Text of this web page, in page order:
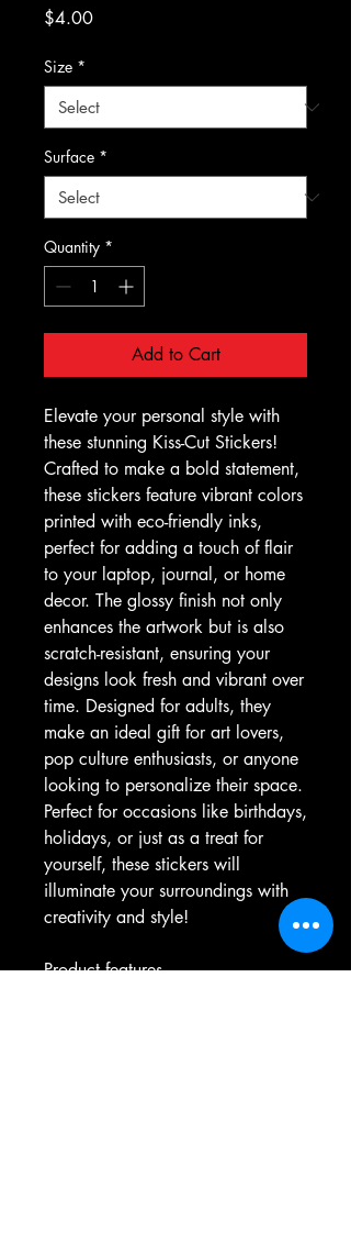
$4.00Price
Size *
Surface *
Quantity *
Add to Cart
Elevate your personal style with
these stunning Kiss-Cut Stickers!
Crafted to make a bold statement,
these stickers feature vibrant colors
printed with eco-friendly inks,
perfect for adding a touch of flair
to your laptop, journal, or home
decor. The glossy finish not only
enhances the artwork but is also
scratch-resistant, ensuring your
designs look fresh and vibrant over
time. Designed for adults, they
make an ideal gift for art lovers,
pop culture enthusiasts, or anyone
looking to personalize their space.
Perfect for occasions like birthdays,
holidays, or just as a treat for
yourself, these stickers will
illuminate your surroundings with
creativity and style!
Product features